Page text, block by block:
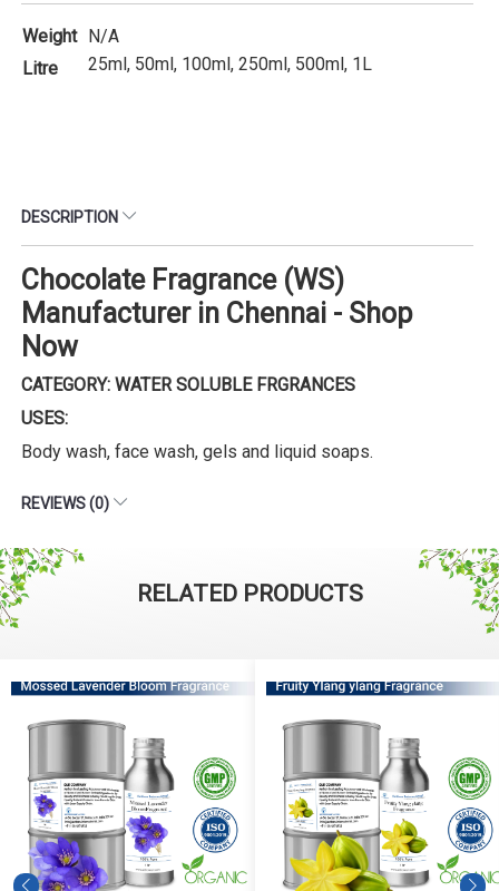
Weight N/A
Litre
25ml, 50ml, 100ml, 250ml, 500ml, 1L
DESCRIPTION
Chocolate Fragrance (WS)
Manufacturer in Chennai - Shop
Now
CATEGORY: WATER SOLUBLE FRGRANCES
USES:
Body wash, face wash, gels and liquid soaps.
REVIEWS (0)
RELATED PRODUCTS